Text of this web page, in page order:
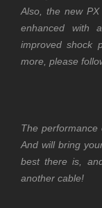
Also, the new
enhanced with
improved shock
more, please
The performance
And will bring
best there is,
another cable!